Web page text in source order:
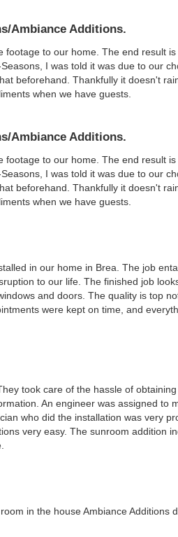
Ambiance Additions.
to our home. The end result
I was told it was due to our
beforehand. Thankfully it doesn't
when we have guests.
Ambiance Additions.
to our home. The end result
I was told it was due to our
beforehand. Thankfully it doesn't
when we have guests.
in our home in Brea. The job
to our life. The finished job
and doors. The quality is top
were kept on time, and
took care of the hassle of
An engineer was assigned to
who did the installation was very
very easy. The sunroom addition
in the house Ambiance Additions